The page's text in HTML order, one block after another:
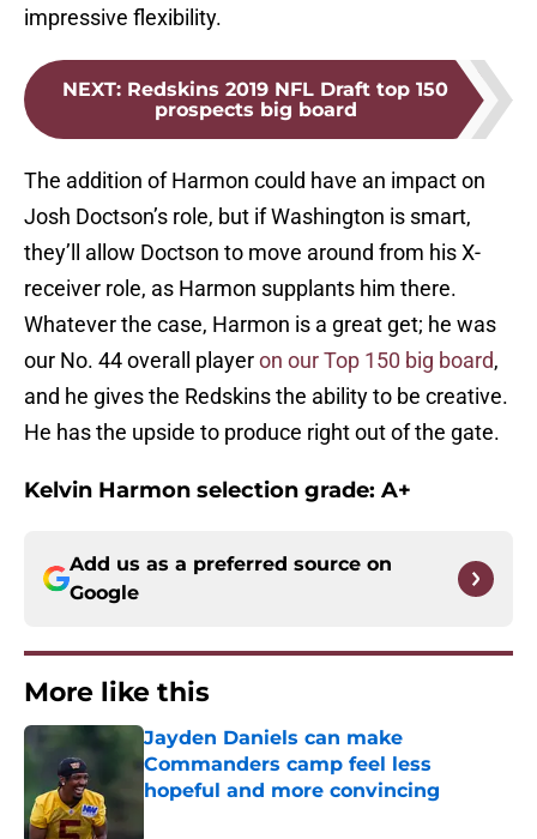
impressive flexibility.
NEXT: Redskins 2019 NFL Draft top 150
prospects big board
The addition of Harmon could have an impact on
Josh Doctson’s role, but if Washington is smart,
they’ll allow Doctson to move around from his X-
receiver role, as Harmon supplants him there.
Whatever the case, Harmon is a great get; he was
our No. 44 overall playeron our Top 150 big board,
and he gives the Redskins the ability to be creative.
He has the upside to produce right out of the gate.
Kelvin Harmon selection grade: A+
Add us as a preferred source on
Google
More like this
Jayden Daniels can make
Commanders camp feel less
hopeful and more convincing